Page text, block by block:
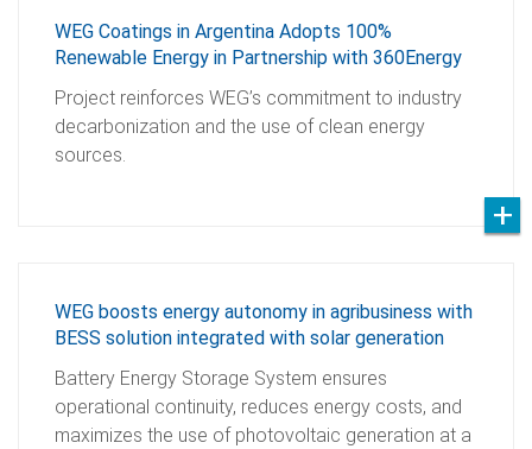
WEG Coatings in Argentina Adopts 100%
Renewable Energy in Partnership with 360Energy
Project reinforces WEG’s commitment to industry
decarbonization and the use of clean energy
sources.
WEG boosts energy autonomy in agribusiness with
BESS solution integrated with solar generation
Battery Energy Storage System ensures
operational continuity, reduces energy costs, and
maximizes the use of photovoltaic generation at a